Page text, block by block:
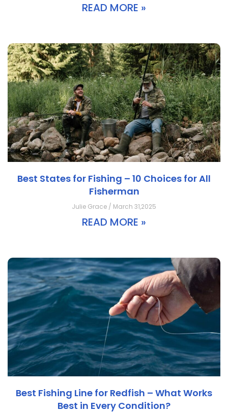
READ MORE »
Best States for Fishing – 10 Choices for All
Fisherman
Julie Grace / March 31,2025
READ MORE »
Best Fishing Line for Redfish – What Works
Best in Every Condition?